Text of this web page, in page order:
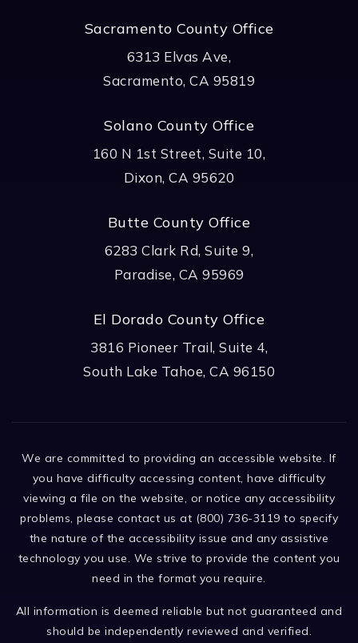
Sacramento County Office
6313 Elvas Ave,
Sacramento, CA 95819
Solano County Office
160 N 1st Street, Suite 10,
Dixon, CA 95620
Butte County Office
6283 Clark Rd, Suite 9,
Paradise, CA 95969
El Dorado County Office
3816 Pioneer Trail, Suite 4,
South Lake Tahoe, CA 96150
We are committed to providing an accessible website. If
you have difficulty accessing content, have difficulty
viewing a file on the website, or notice any accessibility
problems, please contact us at (800) 736-3119 to specify
the nature of the accessibility issue and any assistive
technology you use. We strive to provide the content you
need in the format you require.
All information is deemed reliable but not guaranteed and
should be independently reviewed and verified.